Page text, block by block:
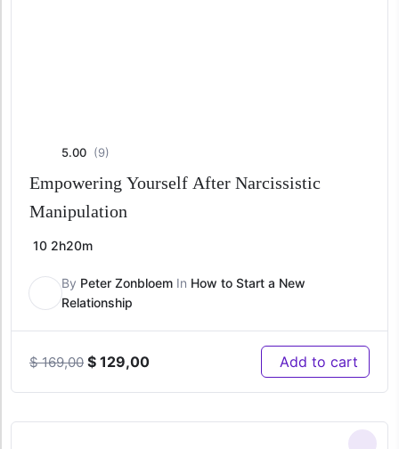
5.00 (9)
Empowering Yourself After Narcissistic
Manipulation
10 2h20m
By Peter Zonbloem In How to Start a New
Relationship
$169,00 Original
$ 169,00.
$ 129,00Current
$ 129,00.
Add to cart